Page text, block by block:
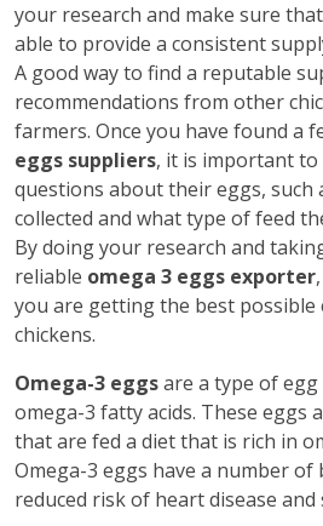
your research and make sure
able to provide a consistent
A good way to find a reputable
recommendations from other
farmers. Once you have found a
eggs suppliers, it is important to
questions about their eggs, such
collected and what type of feed
By doing your research and
reliable omega 3 eggs exporter
you are getting the best
chickens.
Omega-3 eggsare a type of
omega-3 fatty acids. These eggs
that are fed a diet that is rich in
Omega-3 eggs have a number of
reduced risk of heart disease and